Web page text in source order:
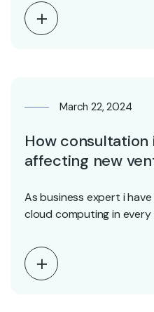
March 22, 2024
How
affecting new
As business expert i
cloud computing in